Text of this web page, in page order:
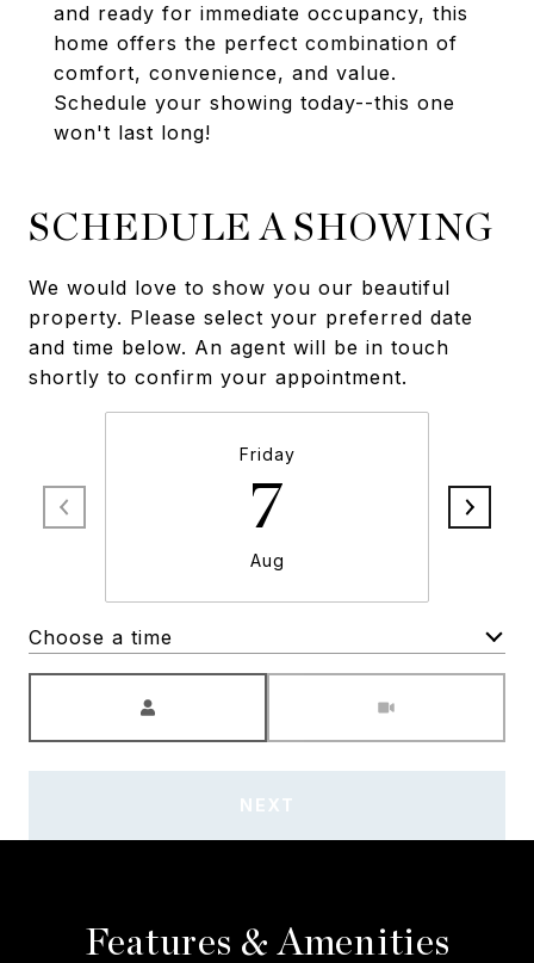
and ready for immediate occupancy, this
home offers the perfect combination of
comfort, convenience, and value.
Schedule your showing today--this one
won't last long!
SCHEDULE A SHOWING
We would love to show you our beautiful
property. Please select your preferred date
and time below. An agent will be in touch
shortly to confirm your appointment.
Friday
7
Aug
Choose a time
NEXT
Features & Amenities